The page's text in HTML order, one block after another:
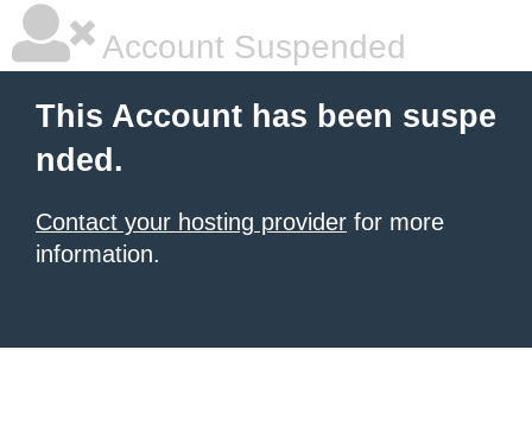
Account Suspended
This Account has been suspe
nded.
Contact your hosting provider for more
information.